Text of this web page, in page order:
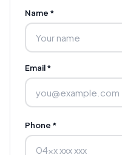
Name *
Email *
Phone *